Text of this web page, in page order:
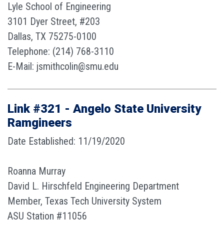
Lyle School of Engineering
3101 Dyer Street, #203
Dallas, TX 75275-0100
Telephone: (214) 768-3110
E-Mail: jsmithcolin@smu.edu
Link #321 - Angelo State University
Ramgineers
Date Established: 11/19/2020
Roanna Murray
David L. Hirschfeld Engineering Department
Member, Texas Tech University System
ASU Station #11056